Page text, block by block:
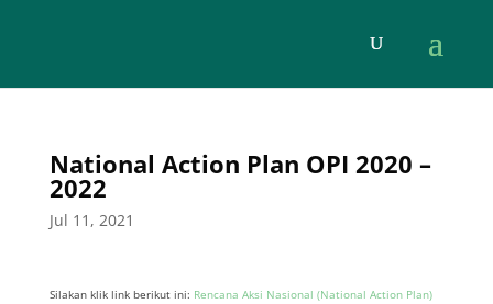
National Action Plan OPI 2020 –
2022
Jul 11, 2021
Silakan klik link berikut ini: Rencana Aksi Nasional (National Action Plan)